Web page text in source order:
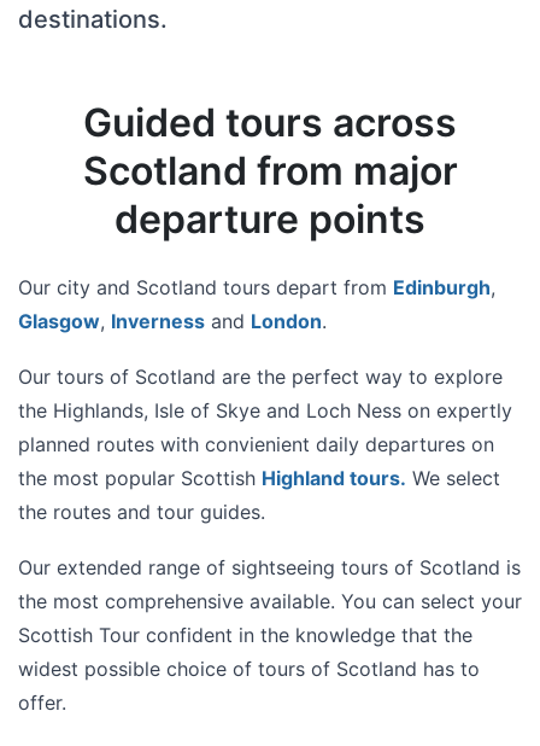
destinations.
Guided tours across
Scotland from major
departure points
Our city and Scotland tours depart from Edinburgh,
Glasgow, Inverness and London.
Our tours of Scotland are the perfect way to explore
the Highlands, Isle of Skye and Loch Ness on expertly
planned routes with convienient daily departures on
the most popular Scottish Highland tours. We select
the routes and tour guides.
Our extended range of sightseeing tours of Scotland is
the most comprehensive available. You can select your
Scottish Tour confident in the knowledge that the
widest possible choice of tours of Scotland has to
offer.